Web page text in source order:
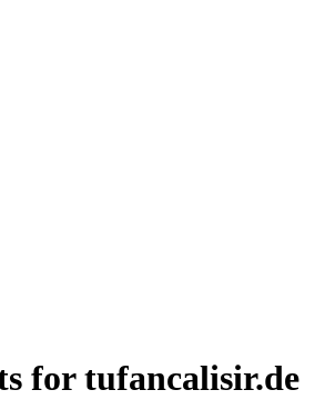
for tufancalisir.de